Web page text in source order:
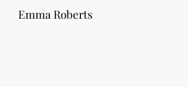
Emma Roberts